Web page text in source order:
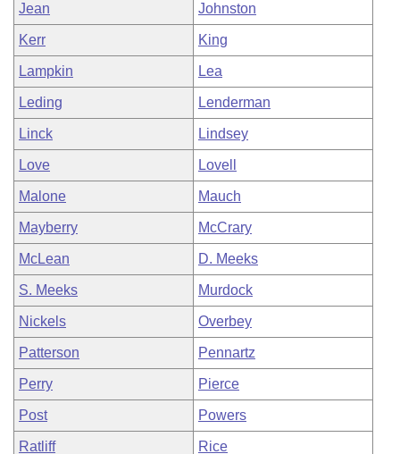
Jean Johnston
Kerr King
Lampkin Lea
Leding Lenderman
Linck Lindsey
Love Lovell
Malone Mauch
Mayberry McCrary
McLean D. Meeks
S. Meeks Murdock
Nickels Overbey
Patterson Pennartz
Perry Pierce
Post Powers
Ratliff Rice